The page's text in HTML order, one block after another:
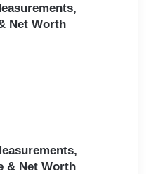
Net Worth
& Net Worth